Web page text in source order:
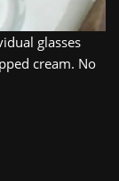
glasses
cream. No